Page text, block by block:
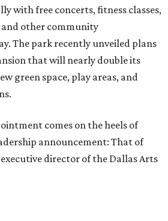
with free concerts, fitness classes,
other community
The park recently unveiled plans
that will nearly double its
green space, play areas, and
comes on the heels of
announcement: That of
executive director of the Dallas Arts